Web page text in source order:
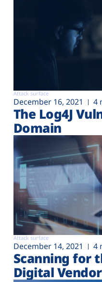
Attack surface
December 16, 2021 4
The Log4J
Domain
Attack surface
December 14, 2021 4
Scanning for
Digital